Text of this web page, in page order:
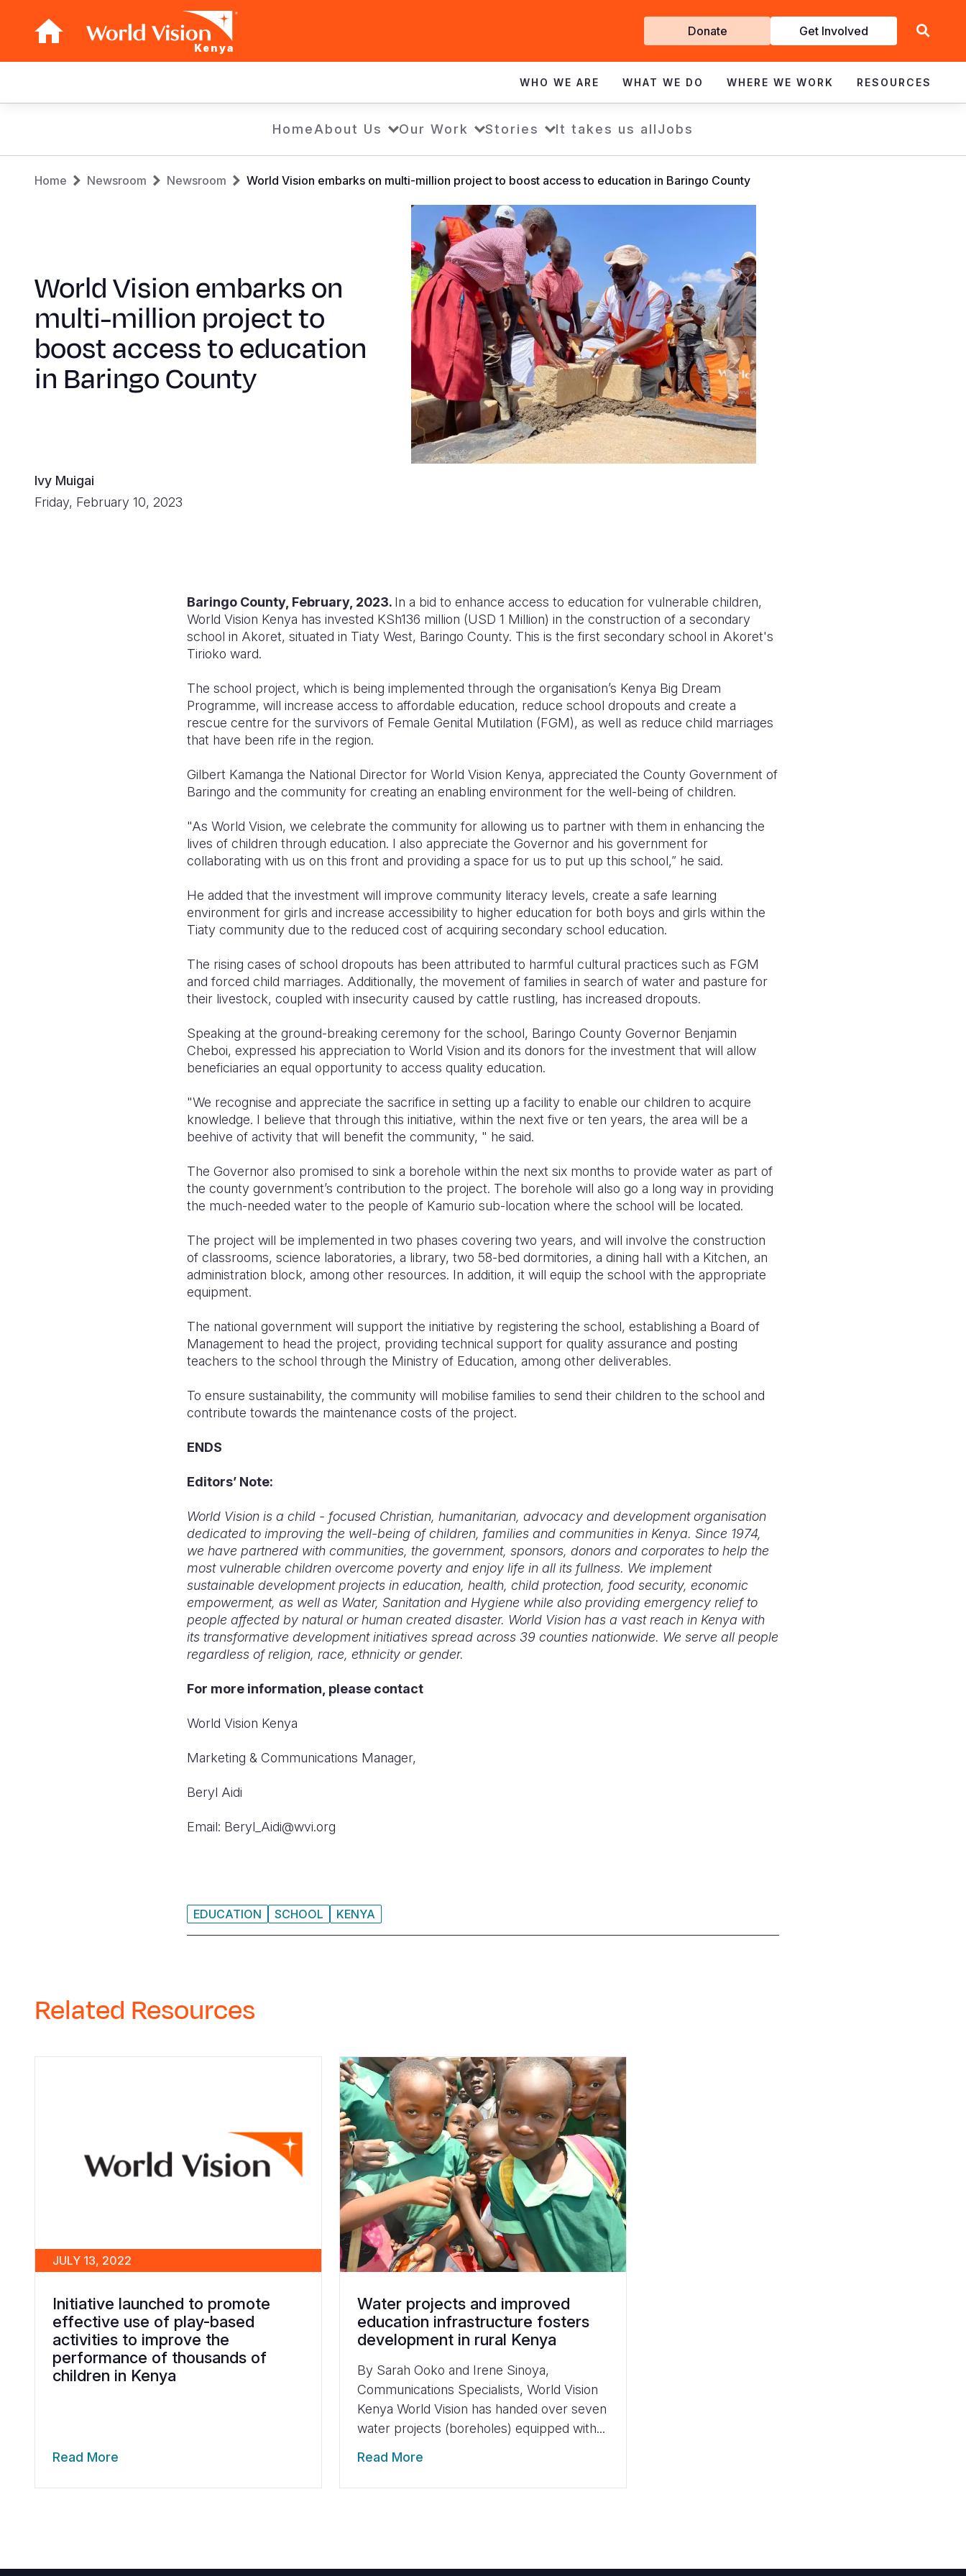
Kenya
Get
Involved
Donate Get Involved
navigation
WHO WE ARE WHAT WE DO WHERE WE WORK RESOURCES
HomeAbout Us Our Work Stories It takes us allJobs
Breadcrumb
Home Newsroom Newsroom World Vision embarks on multi-million project to boost access to education in Baringo County
World Vision embarks on
multi-million project to
boost access to education
in Baringo County
Ivy Muigai
Friday, February 10, 2023
Baringo County, February, 2023. In a bid to enhance access to education for vulnerable children,
World Vision Kenya has invested KSh136 million (USD 1 Million) in the construction of a secondary
school in Akoret, situated in Tiaty West, Baringo County. This is the first secondary school in Akoret's
Tirioko ward.
The school project, which is being implemented through the organisation’s Kenya Big Dream
Programme, will increase access to affordable education, reduce school dropouts and create a
rescue centre for the survivors of Female Genital Mutilation (FGM), as well as reduce child marriages
that have been rife in the region.
Gilbert Kamanga the National Director for World Vision Kenya, appreciated the County Government of
Baringo and the community for creating an enabling environment for the well-being of children.
"As World Vision, we celebrate the community for allowing us to partner with them in enhancing the
lives of children through education. I also appreciate the Governor and his government for
collaborating with us on this front and providing a space for us to put up this school,” he said.
He added that the investment will improve community literacy levels, create a safe learning
environment for girls and increase accessibility to higher education for both boys and girls within the
Tiaty community due to the reduced cost of acquiring secondary school education.
The rising cases of school dropouts has been attributed to harmful cultural practices such as FGM
and forced child marriages. Additionally, the movement of families in search of water and pasture for
their livestock, coupled with insecurity caused by cattle rustling, has increased dropouts.
Speaking at the ground-breaking ceremony for the school, Baringo County Governor Benjamin
Cheboi, expressed his appreciation to World Vision and its donors for the investment that will allow
beneficiaries an equal opportunity to access quality education.
"We recognise and appreciate the sacrifice in setting up a facility to enable our children to acquire
knowledge. I believe that through this initiative, within the next five or ten years, the area will be a
beehive of activity that will benefit the community, " he said.
The Governor also promised to sink a borehole within the next six months to provide water as part of
the county government’s contribution to the project. The borehole will also go a long way in providing
the much-needed water to the people of Kamurio sub-location where the school will be located.
The project will be implemented in two phases covering two years, and will involve the construction
of classrooms, science laboratories, a library, two 58-bed dormitories, a dining hall with a Kitchen, an
administration block, among other resources. In addition, it will equip the school with the appropriate
equipment.
The national government will support the initiative by registering the school, establishing a Board of
Management to head the project, providing technical support for quality assurance and posting
teachers to the school through the Ministry of Education, among other deliverables.
To ensure sustainability, the community will mobilise families to send their children to the school and
contribute towards the maintenance costs of the project.
ENDS
Editors’ Note:
World Vision is a child - focused Christian, humanitarian, advocacy and development organisation
dedicated to improving the well-being of children, families and communities in Kenya. Since 1974,
we have partnered with communities, the government, sponsors, donors and corporates to help the
most vulnerable children overcome poverty and enjoy life in all its fullness. We implement
sustainable development projects in education, health, child protection, food security, economic
empowerment, as well as Water, Sanitation and Hygiene while also providing emergency relief to
people affected by natural or human created disaster. World Vision has a vast reach in Kenya with
its transformative development initiatives spread across 39 counties nationwide. We serve all people
regardless of religion, race, ethnicity or gender.
For more information, please contact
World Vision Kenya
Marketing & Communications Manager,
Beryl Aidi
Email: Beryl_Aidi@wvi.org
EDUCATION SCHOOL KENYA
Related Resources
JULY 13, 2022
Initiative launched to promote
effective use of play-based
activities to improve the
performance of thousands of
children in Kenya
Read More
Water projects and improved
education infrastructure fosters
development in rural Kenya
By Sarah Ooko and Irene Sinoya,
Communications Specialists, World Vision
Kenya World Vision has handed over seven
water projects (boreholes) equipped with...
Read More